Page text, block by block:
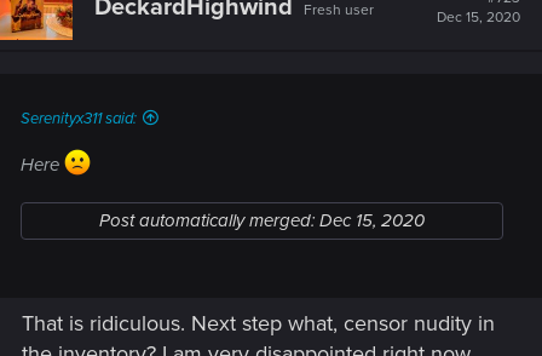
i
o
DeckardHighwind Fresh user
Dec 15, 2020
Serenityx311 said:
Here
Post automatically merged: Dec 15, 2020
That is ridiculous. Next step what, censor nudity in